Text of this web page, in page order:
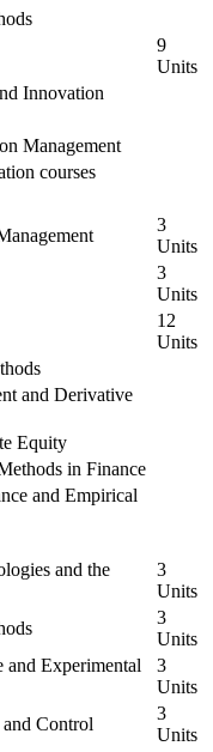
9
Units
Innovation
Management
courses
3
Units
3
Units
12
Units
and Derivative
Equity
in Finance
and Empirical
and the
3
Units
3
Units
and Experimental
3
Units
Control
3
Units